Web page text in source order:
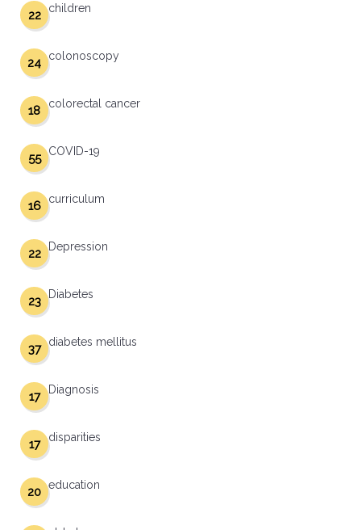
children
22
colonoscopy
24
colorectal cancer
18
COVID-19
55
curriculum
16
Depression
22
Diabetes
23
diabetes mellitus
37
Diagnosis
17
disparities
17
education
20